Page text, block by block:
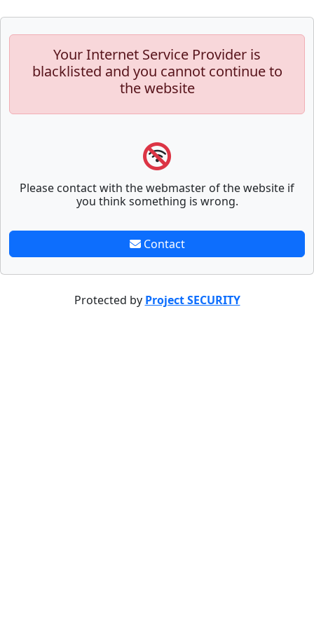
Your Internet Service Provider is
blacklisted and you cannot continue to
the website
Please contact with the webmaster of the website if
you think something is wrong.
Contact
Protected by Project SECURITY